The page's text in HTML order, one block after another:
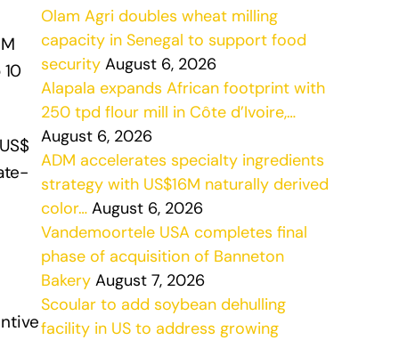
Olam Agri doubles wheat milling
capacity in Senegal to support food
security August 6, 2026
Alapala expands African footprint with
250 tpd flour mill in Côte d’Ivoire,…
August 6, 2026
ADM accelerates specialty ingredients
strategy with US$16M naturally derived
color… August 6, 2026
Vandemoortele USA completes final
phase of acquisition of Banneton
Bakery August 7, 2026
Scoular to add soybean dehulling
facility in US to address growing